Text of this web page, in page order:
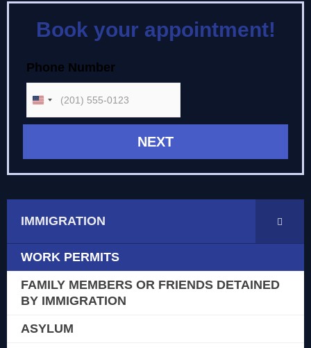
Book your appointment!
Phone Number
UNITED STATES +1
Full Name
Type of Case
Immigration
Accidents
Briefly Describe your Case
IMMIGRATION
WORK PERMITS
FAMILY MEMBERS OR FRIENDS DETAINED
BY IMMIGRATION
ASYLUM